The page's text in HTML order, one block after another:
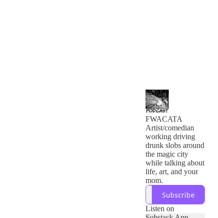
FWACATA
Artist/comedian
working driving
drunk slobs around
the magic city
while talking about
life, art, and your
mom.
Subscribe
Listen on